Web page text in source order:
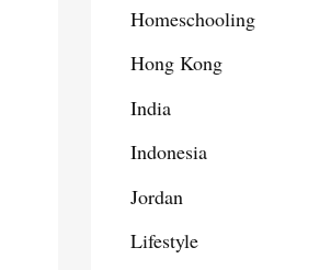
Homeschooling
Hong Kong
India
Indonesia
Jordan
Lifestyle